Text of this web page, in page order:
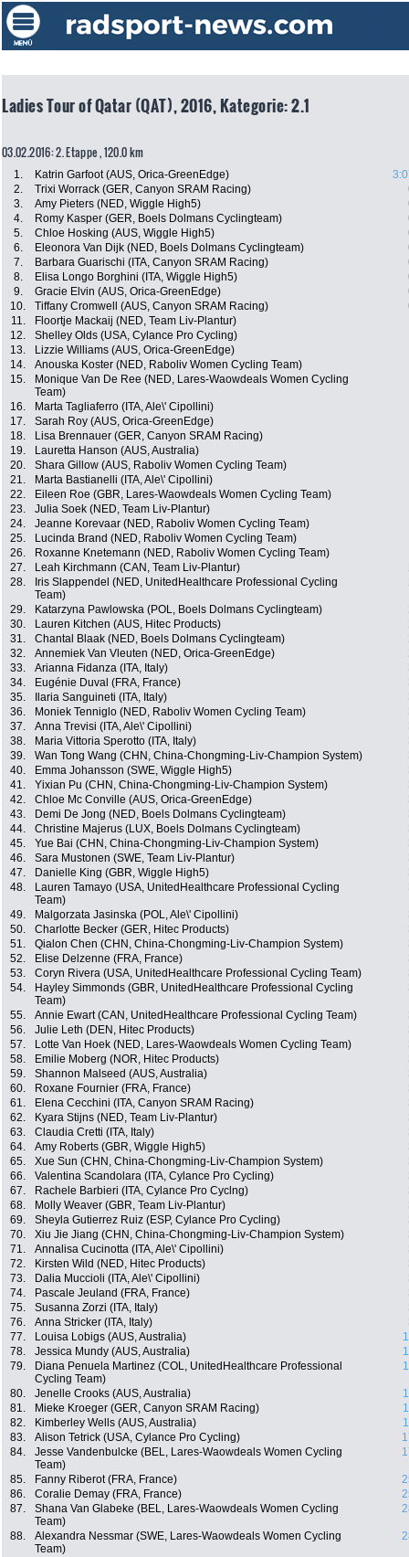
Ladies Tour of Qatar (QAT), 2016, Kategorie: 2.1
03.02.2016: 2. Etappe , 120.0 km
1. Katrin Garfoot (AUS, Orica-GreenEdge)
2.
Trixi Worrack (GER, Canyon SRAM Racing)
3.
Amy Pieters (NED, Wiggle High5)
4.
Romy Kasper (GER, Boels Dolmans Cyclingteam)
5.
Chloe Hosking (AUS, Wiggle High5)
6.
Eleonora Van Dijk (NED, Boels Dolmans Cyclingteam)
7.
Barbara Guarischi (ITA, Canyon SRAM Racing)
8.
Elisa Longo Borghini (ITA, Wiggle High5)
9.
Gracie Elvin (AUS, Orica-GreenEdge)
10.
Tiffany Cromwell (AUS, Canyon SRAM Racing)
11.
Floortje Mackaij (NED, Team Liv-Plantur)
12.
Shelley Olds (USA, Cylance Pro Cycling)
13.
Lizzie Williams (AUS, Orica-GreenEdge)
14.
Anouska Koster (NED, Raboliv Women Cycling Team)
15.
Monique Van De Ree (NED, Lares-Waowdeals Women Cycling
Team)
16. Marta Tagliaferro (ITA, Ale\' Cipollini)
17.
Sarah Roy (AUS, Orica-GreenEdge)
18.
Lisa Brennauer (GER, Canyon SRAM Racing)
19.
Lauretta Hanson (AUS, Australia)
20.
Shara Gillow (AUS, Raboliv Women Cycling Team)
21.
Marta Bastianelli (ITA, Ale\' Cipollini)
22.
Eileen Roe (GBR, Lares-Waowdeals Women Cycling Team)
23.
Julia Soek (NED, Team Liv-Plantur)
24.
Jeanne Korevaar (NED, Raboliv Women Cycling Team)
25.
Lucinda Brand (NED, Raboliv Women Cycling Team)
26.
Roxanne Knetemann (NED, Raboliv Women Cycling Team)
27.
Leah Kirchmann (CAN, Team Liv-Plantur)
28.
Iris Slappendel (NED, UnitedHealthcare Professional Cycling
Team)
29. Katarzyna Pawlowska (POL, Boels Dolmans Cyclingteam)
30.
Lauren Kitchen (AUS, Hitec Products)
31.
Chantal Blaak (NED, Boels Dolmans Cyclingteam)
32.
Annemiek Van Vleuten (NED, Orica-GreenEdge)
33.
Arianna Fidanza (ITA, Italy)
34.
Eugénie Duval (FRA, France)
35.
Ilaria Sanguineti (ITA, Italy)
36.
Moniek Tenniglo (NED, Raboliv Women Cycling Team)
37.
Anna Trevisi (ITA, Ale\' Cipollini)
38.
Maria Vittoria Sperotto (ITA, Italy)
39.
Wan Tong Wang (CHN, China-Chongming-Liv-Champion System)
40.
Emma Johansson (SWE, Wiggle High5)
41.
Yixian Pu (CHN, China-Chongming-Liv-Champion System)
42.
Chloe Mc Conville (AUS, Orica-GreenEdge)
43.
Demi De Jong (NED, Boels Dolmans Cyclingteam)
44.
Christine Majerus (LUX, Boels Dolmans Cyclingteam)
45.
Yue Bai (CHN, China-Chongming-Liv-Champion System)
46.
Sara Mustonen (SWE, Team Liv-Plantur)
47.
Danielle King (GBR, Wiggle High5)
48.
Lauren Tamayo (USA, UnitedHealthcare Professional Cycling
Team)
49. Malgorzata Jasinska (POL, Ale\' Cipollini)
50.
Charlotte Becker (GER, Hitec Products)
51.
Qialon Chen (CHN, China-Chongming-Liv-Champion System)
52.
Elise Delzenne (FRA, France)
53.
Coryn Rivera (USA, UnitedHealthcare Professional Cycling Team)
54.
Hayley Simmonds (GBR, UnitedHealthcare Professional Cycling
Team)
55. Annie Ewart (CAN, UnitedHealthcare Professional Cycling Team)
56.
Julie Leth (DEN, Hitec Products)
57.
Lotte Van Hoek (NED, Lares-Waowdeals Women Cycling Team)
58.
Emilie Moberg (NOR, Hitec Products)
59.
Shannon Malseed (AUS, Australia)
60.
Roxane Fournier (FRA, France)
61.
Elena Cecchini (ITA, Canyon SRAM Racing)
62.
Kyara Stijns (NED, Team Liv-Plantur)
63.
Claudia Cretti (ITA, Italy)
64.
Amy Roberts (GBR, Wiggle High5)
65.
Xue Sun (CHN, China-Chongming-Liv-Champion System)
66.
Valentina Scandolara (ITA, Cylance Pro Cycling)
67.
Rachele Barbieri (ITA, Cylance Pro Cyclng)
68.
Molly Weaver (GBR, Team Liv-Plantur)
69.
Sheyla Gutierrez Ruiz (ESP, Cylance Pro Cycling)
70.
Xiu Jie Jiang (CHN, China-Chongming-Liv-Champion System)
71.
Annalisa Cucinotta (ITA, Ale\' Cipollini)
72.
Kirsten Wild (NED, Hitec Products)
73.
Dalia Muccioli (ITA, Ale\' Cipollini)
74.
Pascale Jeuland (FRA, France)
75.
Susanna Zorzi (ITA, Italy)
76.
Anna Stricker (ITA, Italy)
77.
Louisa Lobigs (AUS, Australia)
78.
Jessica Mundy (AUS, Australia)
79.
Diana Penuela Martinez (COL, UnitedHealthcare Professional
Cycling Team)
80. Jenelle Crooks (AUS, Australia)
81.
Mieke Kroeger (GER, Canyon SRAM Racing)
82.
Kimberley Wells (AUS, Australia)
83.
Alison Tetrick (USA, Cylance Pro Cycling)
84.
Jesse Vandenbulcke (BEL, Lares-Waowdeals Women Cycling
Team)
85. Fanny Riberot (FRA, France)
86.
Coralie Demay (FRA, France)
87.
Shana Van Glabeke (BEL, Lares-Waowdeals Women Cycling
Team)
88.
Alexandra Nessmar (SWE, Lares-Waowdeals Women Cycling
Team)